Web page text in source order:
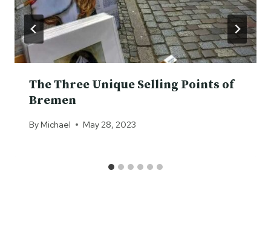
The Three Unique Selling Points of
Bremen
By Michael May 28, 2023